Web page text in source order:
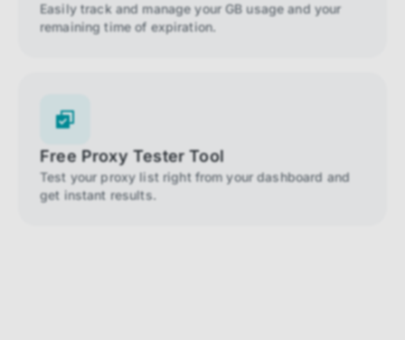
Easily track and manage your GB usage and your
remaining time of expiration.
Free Proxy Tester Tool
Test your proxy list right from your dashboard and
get instant results.